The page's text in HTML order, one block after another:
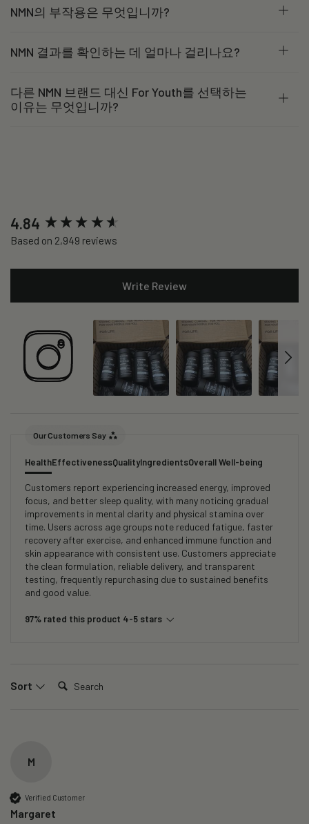
NMN의 부작용은 무엇입니까?
NMN 결과를 확인하는 데 얼마나 걸리나요?
다른 NMN 브랜드 대신 For Youth를 선택하는
이유는 무엇입니까?
4.84
Based on 2,949 reviews
Write Review
Our Customers Say
HealthEffectivenessQualityIngredientsOverall Well-being
Customers report experiencing increased energy, improved
focus, and better sleep quality, with many noticing gradual
improvements in mental clarity and physical stamina over
time. Users across age groups note reduced fatigue, faster
recovery after exercise, and enhanced immune function and
skin appearance with consistent use. Customers appreciate
the clean formulation, reliable delivery, and transparent
testing, frequently repurchasing due to sustained benefits
and good value.
97% rated this product 4-5 stars
Sort Search:
M
Verified Customer
Margaret
New content loaded